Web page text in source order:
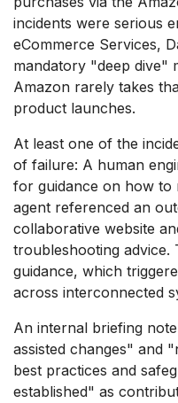
incidents were serious
eCommerce Services,
mandatory "deep dive"
Amazon rarely takes
product launches.
At least one of the
of failure: A human
for guidance on how to
agent referenced an
collaborative website
troubleshooting advice.
guidance, which
across interconnected
An internal briefing
assisted changes" and
best practices and
established" as